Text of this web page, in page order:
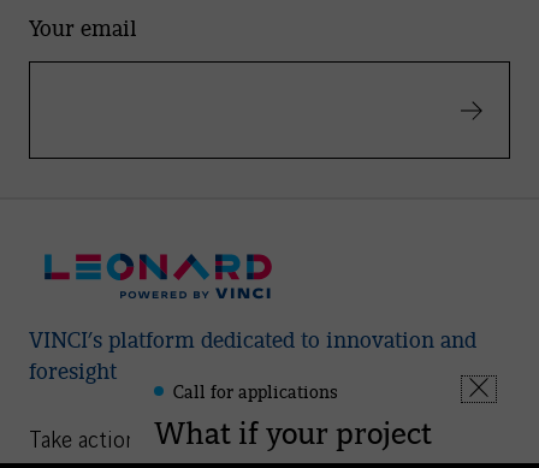
Your email
Validate
VINCI’s platform dedicated to innovation and
foresight
Take action
Leonard
-
Informations
Fermer
Call for applications
What if your project